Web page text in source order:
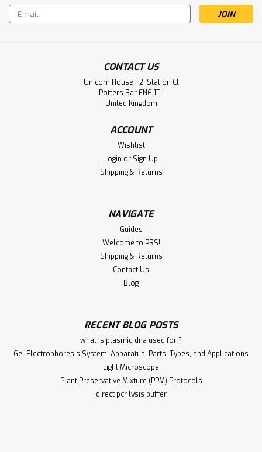
Email
Address
CONTACT US
Unicorn House +2, Station Cl
Potters Bar EN6 1TL
United Kingdom
ACCOUNT
Wishlist
Login or Sign Up
Shipping & Returns
NAVIGATE
Guides
Welcome to PRS!
Shipping & Returns
Contact Us
Blog
RECENT BLOG POSTS
what is plasmid dna used for ?
Gel Electrophoresis System: Apparatus, Parts, Types, and Applications
Light Microscope
Plant Preservative Mixture (PPM) Protocols
direct pcr lysis buffer